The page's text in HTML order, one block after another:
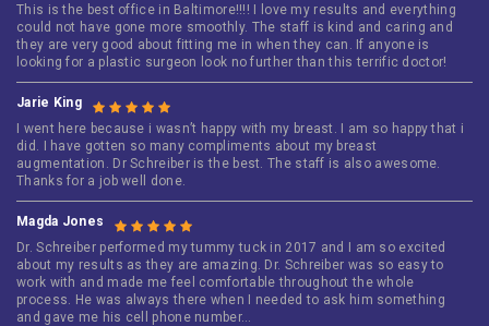
This is the best office in Baltimore!!!! I love my results and everything
could not have gone more smoothly. The staff is kind and caring and
they are very good about fitting me in when they can. If anyone is
looking for a plastic surgeon look no further than this terrific doctor!
Jarie King
I went here because i wasn’t happy with my breast. I am so happy that i
did. I have gotten so many compliments about my breast
augmentation. Dr Schreiber is the best. The staff is also awesome.
Thanks for a job well done.
Magda Jones
Dr. Schreiber performed my tummy tuck in 2017 and I am so excited
about my results as they are amazing. Dr. Schreiber was so easy to
work with and made me feel comfortable throughout the whole
process. He was always there when I needed to ask him something
and gave me his cell phone number…